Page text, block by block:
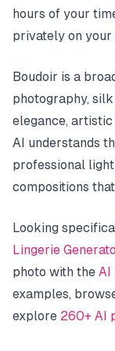
hours of your
privately on your
Boudoir is a
photography,
elegance,
AI understands
professional
compositions
Looking
Lingerie
photo with the AI
examples,
explore 260+ AI